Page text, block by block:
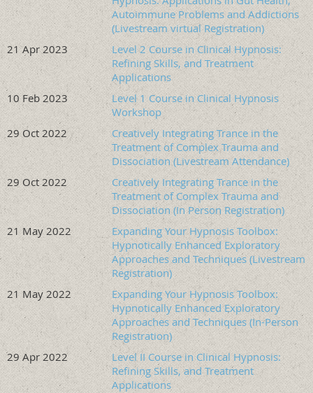
with children, adolescents, and adults, with a focus on
complex trauma, dissociation, and co-occurring substance
use disorders. She also provides advanced continuing
education workshops in hypnosis and trauma treatment.
Ms. Bensching serves as President of OSCH and Director of
its Annual Clinical Hypnosis Courses, and has held multiple
leadership roles within OSCH. She has also served on the
Board of Directors of ASCH and as Chair of its Components
Division.
Workshop Location: Hyatt Place Portland
Airport/Cascade Station Hotel and Virtual, via
Zoom Livestream
Hotel Reservation Link:https://www.hyatt.com/en-
US/hotel/oregon/hyatt-place-portland-airport-cascade-
station/pdxza?corp_id=G-OAHW
DISCOUNTED ROOM RATES AVAILABLE UNTIL 8/26/26.
Discount Code: G-OAHW
Continuing Education
This program is approved by the American Society of
Clinical Hypnosis Standards of Training Committee for 12
Autoimmune Problems and Addictions
(Livestream virtual Registration)
21 Apr 2023
Level 2 Course in Clinical Hypnosis:
Refining Skills, and Treatment
Applications
10 Feb 2023
Level 1 Course in Clinical Hypnosis
Workshop
29 Oct 2022
Creatively Integrating Trance in the
Treatment of Complex Trauma and
Dissociation (Livestream Attendance)
29 Oct 2022
Creatively Integrating Trance in the
Treatment of Complex Trauma and
Dissociation (In Person Registration)
21 May 2022
Expanding Your Hypnosis Toolbox:
Hypnotically Enhanced Exploratory
Approaches and Techniques (Livestream
Registration)
21 May 2022
Expanding Your Hypnosis Toolbox:
Hypnotically Enhanced Exploratory
Approaches and Techniques (In-Person
Registration)
29 Apr 2022
Level II Course in Clinical Hypnosis:
Refining Skills, and Treatment
Applications